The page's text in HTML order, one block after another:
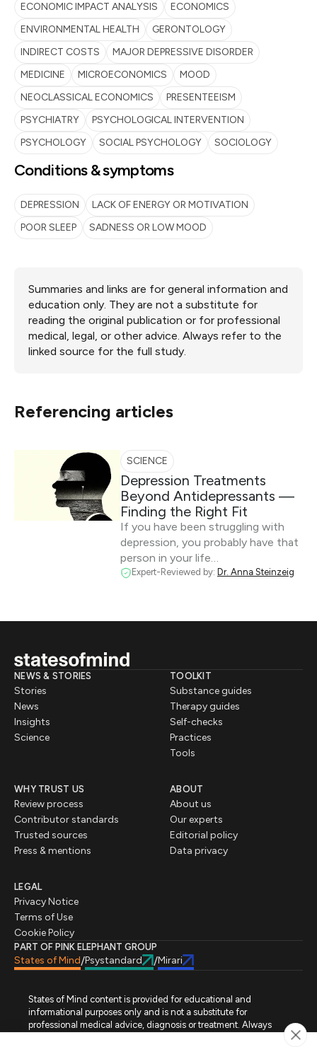
ECONOMIC IMPACT ANALYSIS
ECONOMICS
ENVIRONMENTAL HEALTH
GERONTOLOGY
INDIRECT COSTS
MAJOR DEPRESSIVE DISORDER
MEDICINE
MICROECONOMICS
MOOD
NEOCLASSICAL ECONOMICS
PRESENTEEISM
PSYCHIATRY
PSYCHOLOGICAL INTERVENTION
PSYCHOLOGY
SOCIAL PSYCHOLOGY SOCIOLOGY
Conditions & symptoms
DEPRESSION
LACK OF ENERGY OR MOTIVATION
POOR SLEEP
SADNESS OR LOW MOOD
Summaries and links are for general information and
education only. They are not a substitute for
reading the original publication or for professional
medical, legal, or other advice. Always refer to the
linked source for the full study.
Referencing articles
SCIENCE
Depression Treatments
Beyond Antidepressants —
Finding the Right Fit
If you have been struggling with
depression, you probably have that
person in your life…
Expert-Reviewed by: Dr. Anna Steinzeig
NEWS & STORIES
Stories
News
Insights
Science
TOOLKIT
Substance guides
Therapy guides
Self-checks
Practices
Tools
WHY TRUST US
Review process
Contributor standards
Trusted sources
Press & mentions
ABOUT
About us
Our experts
Editorial policy
Data privacy
LEGAL
Privacy Notice
Terms of Use
Cookie Policy
PART OF PINK ELEPHANT GROUP
States of Mind/Psystandard /Mirari
States of Mind content is provided for educational and
informational purposes only and is not a substitute for
professional medical advice, diagnosis or treatment. Always